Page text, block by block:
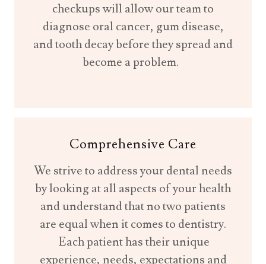
checkups will allow our team to
diagnose oral cancer, gum disease,
and tooth decay before they spread and
become a problem.
Comprehensive Care
We strive to address your dental needs
by looking at all aspects of your health
and understand that no two patients
are equal when it comes to dentistry.
Each patient has their unique
experience, needs, expectations and